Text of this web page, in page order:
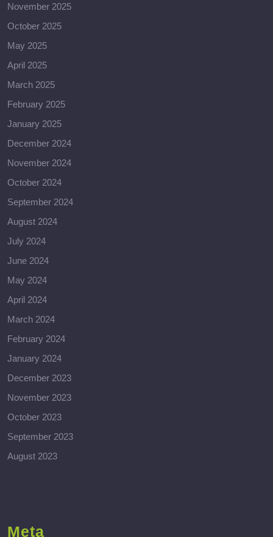
November 2025
October 2025
May 2025
April 2025
March 2025
February 2025
January 2025
December 2024
November 2024
October 2024
September 2024
August 2024
July 2024
June 2024
May 2024
April 2024
March 2024
February 2024
January 2024
December 2023
November 2023
October 2023
September 2023
August 2023
Meta